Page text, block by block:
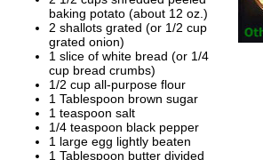
baking potato (about 12 oz.)
2 shallots grated (or 1/2 cup
grated onion)
1 slice of white bread (or 1/4
cup bread crumbs)
1/2 cup all-purpose flour
1 Tablespoon brown sugar
1 teaspoon salt
1/4 teaspoon black pepper
1 large egg lightly beaten
1 Tablespoon butter divided